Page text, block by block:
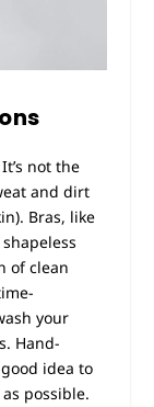
not the
and dirt
Bras, like
of clean
your
Hand-
idea to
possible.